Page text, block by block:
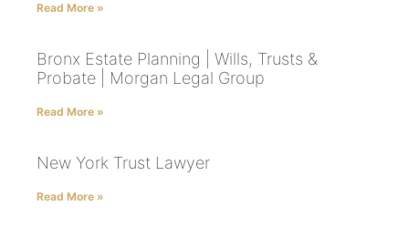
Read More »
Bronx Estate Planning | Wills, Trusts &
Probate | Morgan Legal Group
Read More »
New York Trust Lawyer
Read More »